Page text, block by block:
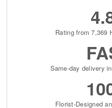
Rating from 7,369
Same-day delivery
Florist-Designed